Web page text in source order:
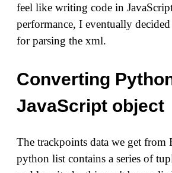
feel like writing code in
performance, I eventually
for parsing the xml.
Converting
JavaScript object
The trackpoints data we get from
python list contains a series of